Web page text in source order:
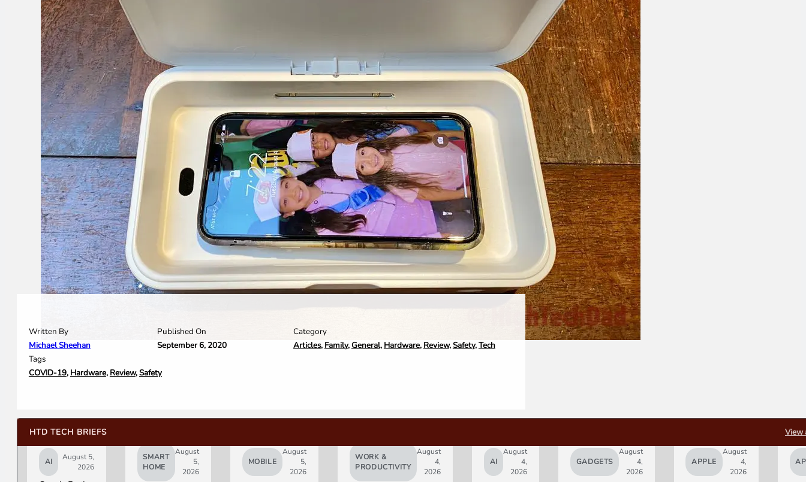
Written By
Michael Sheehan
Published On
September 6, 2020
Category
Articles, Family,General, Hardware, Review,Safety,Tech
Tags
COVID-19, Hardware, Review,Safety
HTD TECH BRIEFS
AI
August 5,
2026
SMART
HOME
August
5,
2026
MOBILE
August
5,
2026
WORK &
PRODUCTIVITY
August
4,
2026
AI
August
4,
2026
GADGETS
August
4,
2026
APPLE
August
4,
2026